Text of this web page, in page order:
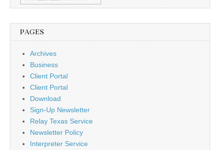
PAGES
Archives
Business
Client Portal
Client Portal
Download
Sign-Up Newsletter
Relay Texas Service
Newsletter Policy
Interpreter Service